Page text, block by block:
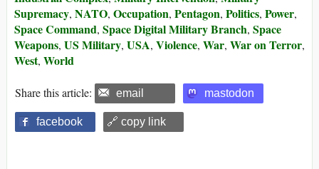
Supremacy, NATO, Occupation, Pentagon, Politics, Power,
Space Command, Space Digital Military Branch, Space
Weapons, US Military, USA, Violence, War, War on Terror,
West, World
Share this article: email mastodon
facebook 🔗 copy link